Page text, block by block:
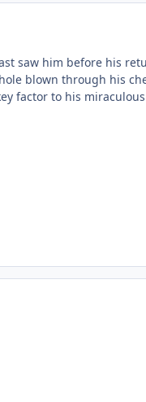
saw him before his
blown through his
factor to his